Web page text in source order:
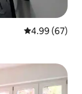
4.99 out of 5
4.99 (67)